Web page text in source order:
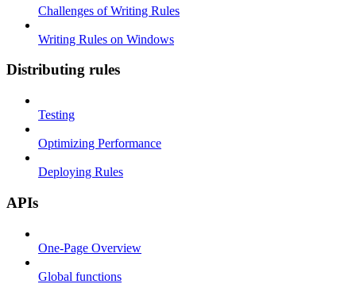
Challenges of Writing Rules
Writing Rules on Windows
Distributing rules
Testing
Optimizing Performance
Deploying Rules
APIs
One-Page Overview
Global functions